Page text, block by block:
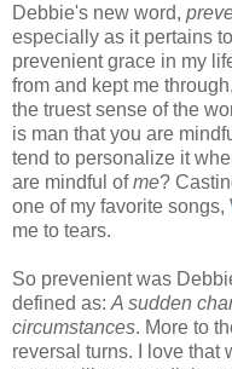
Debbie's new word,
especially as it pertains
prevenient grace in my
from and kept me
the truest sense of the
is man that you are
tend to personalize it
are mindful ofme?
one of my favorite songs,
me to tears.
So prevenient was
defined as: A sudden
circumstances. More to
reversal turns. I love that